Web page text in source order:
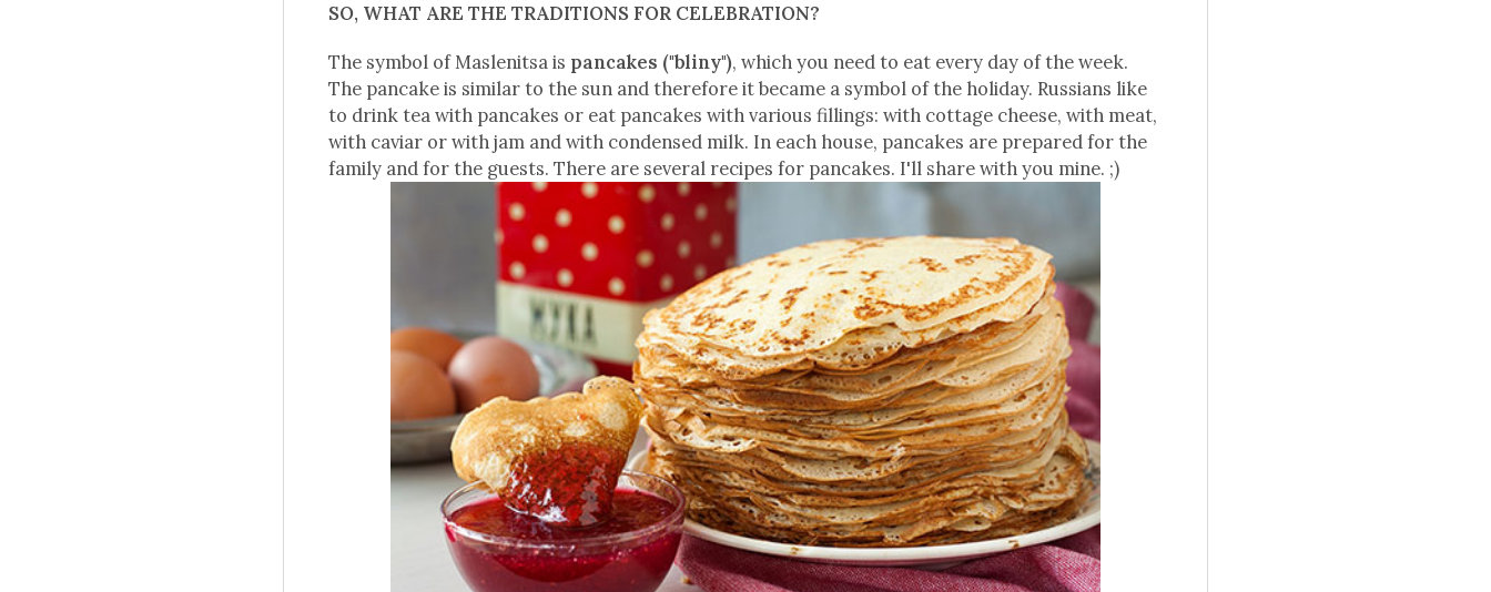
SO, WHAT ARE THE TRADITIONS FOR CELEBRATION?
The symbol of Maslenitsa is pancakes ("bliny"), which you need to eat every day of the week.
The pancake is similar to the sun and therefore it became a symbol of the holiday. Russians like
to drink tea with pancakes or eat pancakes with various fillings: with cottage cheese, with meat,
with caviar or with jam and with condensed milk. In each house, pancakes are prepared for the
family and for the guests. There are several recipes for pancakes. I'll share with you mine. ;)